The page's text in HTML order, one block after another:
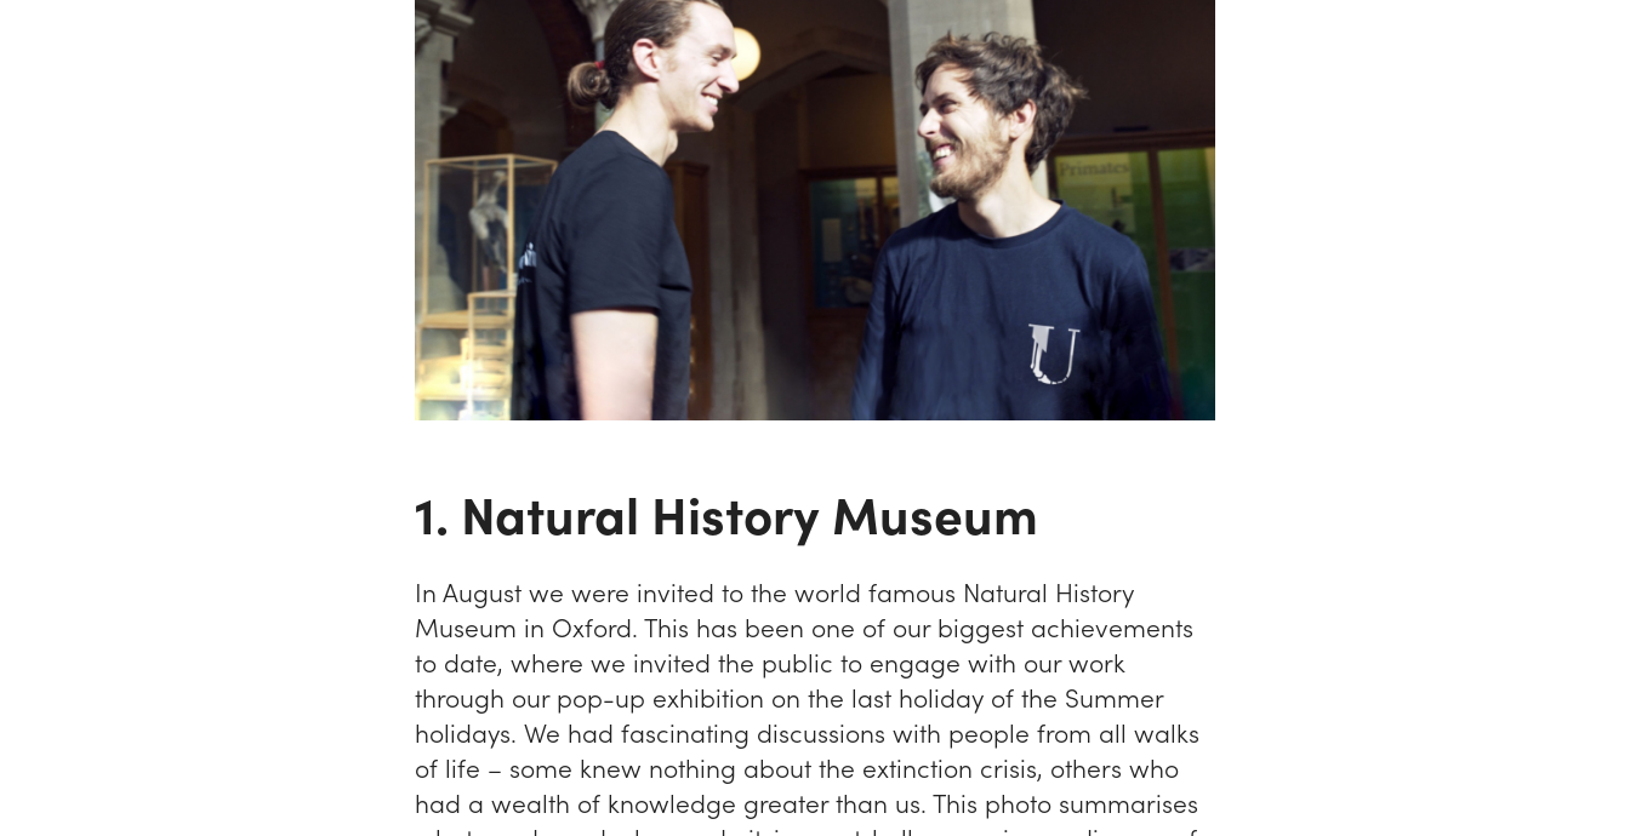
1. Natural History Museum
In August we were invited to the world famous Natural History
Museum in Oxford. This has been one of our biggest achievements
to date, where we invited the public to engage with our work
through our pop-up exhibition on the last holiday of the Summer
holidays. We had fascinating discussions with people from all walks
of life – some knew nothing about the extinction crisis, others who
had a wealth of knowledge greater than us. This photo summarises